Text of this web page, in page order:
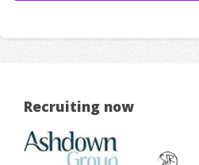
Recruiting now